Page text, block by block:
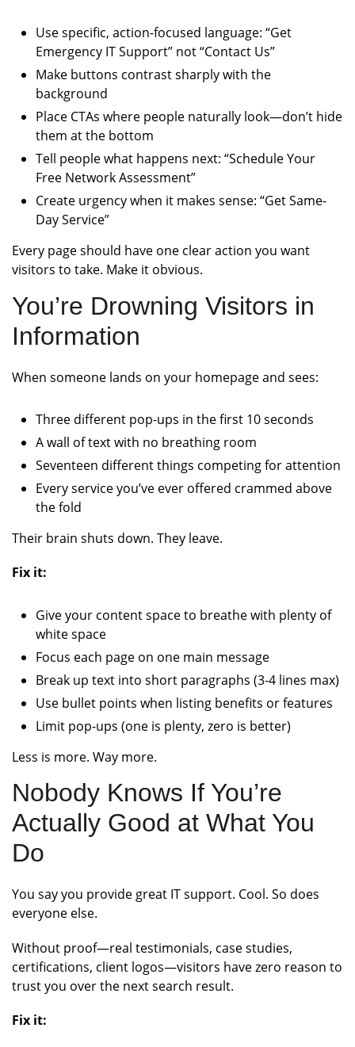
Use specific, action-focused language: “Get
Emergency IT Support” not “Contact Us”
Make buttons contrast sharply with the
background
Place CTAs where people naturally look—don’t hide
them at the bottom
Tell people what happens next: “Schedule Your
Free Network Assessment”
Create urgency when it makes sense: “Get Same-
Day Service”
Every page should have one clear action you want
visitors to take. Make it obvious.
You’re Drowning Visitors in
Information
When someone lands on your homepage and sees:
Three different pop-ups in the first 10 seconds
A wall of text with no breathing room
Seventeen different things competing for attention
Every service you’ve ever offered crammed above
the fold
Their brain shuts down. They leave.
Fix it:
Give your content space to breathe with plenty of
white space
Focus each page on one main message
Break up text into short paragraphs (3-4 lines max)
Use bullet points when listing benefits or features
Limit pop-ups (one is plenty, zero is better)
Less is more. Way more.
Nobody Knows If You’re
Actually Good at What You
Do
You say you provide great IT support. Cool. So does
everyone else.
Without proof—real testimonials, case studies,
certifications, client logos—visitors have zero reason to
trust you over the next search result.
Fix it: